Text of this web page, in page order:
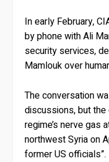
In early February,
by phone with Ali
security services,
Mamlouk over
The conversation
discussions, but
regime’s nerve gas
northwest Syria on
former US officials”.